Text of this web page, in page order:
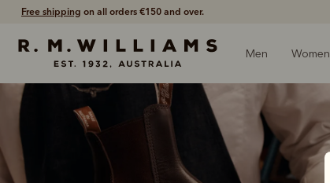
Free shipping on all orders €150 and over.
Men Women